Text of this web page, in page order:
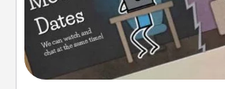
What better gift for the Acts of
your life than a coupon book
you've